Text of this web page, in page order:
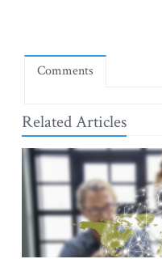
Comments
Related Articles